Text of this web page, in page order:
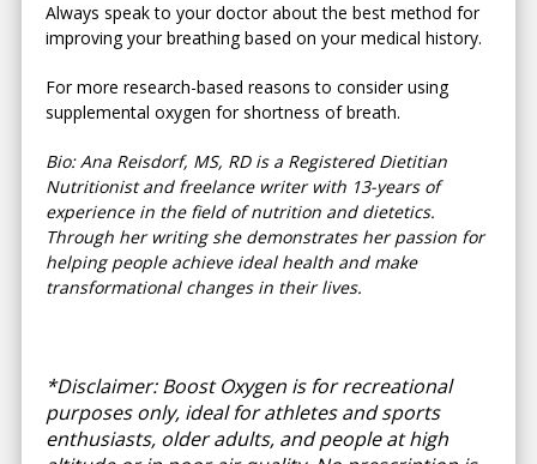
Always speak to your doctor about the best method for
improving your breathing based on your medical history.
For more research-based reasons to consider using
supplemental oxygen for shortness of breath.
Bio: Ana Reisdorf, MS, RD is a Registered Dietitian
Nutritionist and freelance writer with 13-years of
experience in the field of nutrition and dietetics.
Through her writing she demonstrates her passion for
helping people achieve ideal health and make
transformational changes in their lives.
*Disclaimer: Boost Oxygen is for recreational
purposes only, ideal for athletes and sports
enthusiasts, older adults, and people at high